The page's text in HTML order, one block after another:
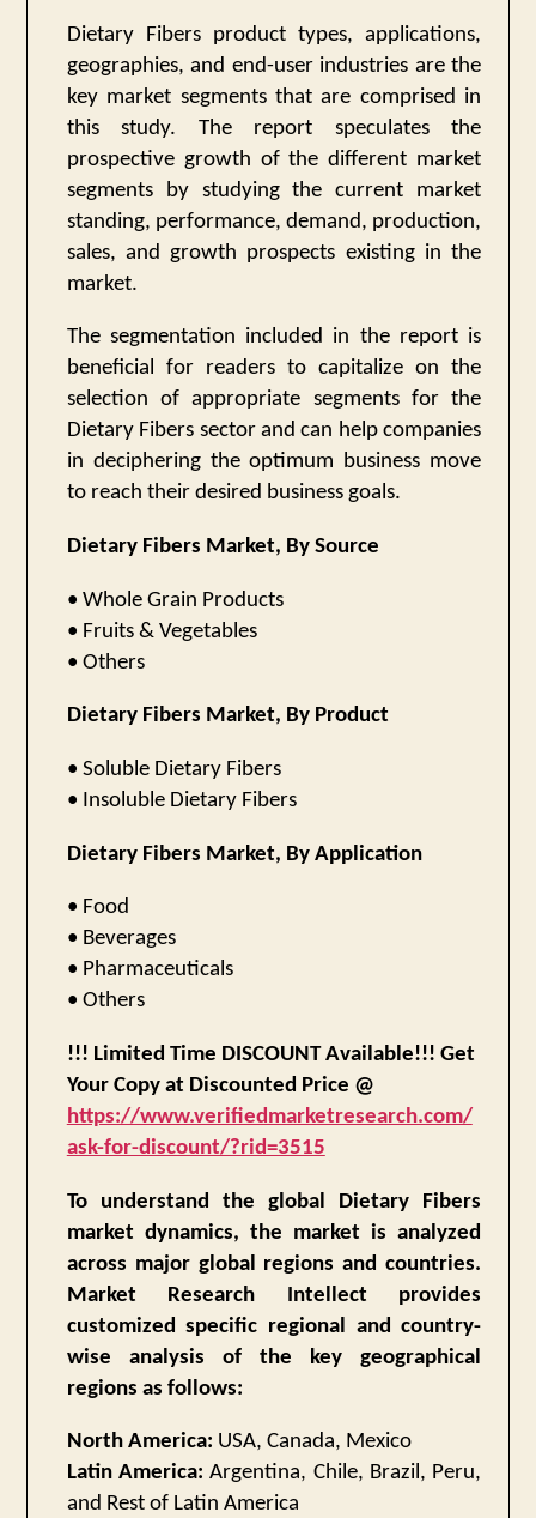
Dietary Fibers product types, applications,
geographies, and end-user industries are the
key market segments that are comprised in
this study. The report speculates the
prospective growth of the different market
segments by studying the current market
standing, performance, demand, production,
sales, and growth prospects existing in the
market.
The segmentation included in the report is
beneficial for readers to capitalize on the
selection of appropriate segments for the
Dietary Fibers sector and can help companies
in deciphering the optimum business move
to reach their desired business goals.
Dietary Fibers Market, By Source
• Whole Grain Products
• Fruits & Vegetables
• Others
Dietary Fibers Market, By Product
• Soluble Dietary Fibers
• Insoluble Dietary Fibers
Dietary Fibers Market, By Application
• Food
• Beverages
• Pharmaceuticals
• Others
!!! Limited Time DISCOUNT Available!!! Get
Your Copy at Discounted Price @
https://www.verifiedmarketresearch.com/
ask-for-discount/?rid=3515
To understand the global Dietary Fibers
market dynamics, the market is analyzed
across major global regions and countries.
Market Research Intellect provides
customized specific regional and country-
wise analysis of the key geographical
regions as follows:
North America: USA, Canada, Mexico
Latin America: Argentina, Chile, Brazil, Peru,
and Rest of Latin America